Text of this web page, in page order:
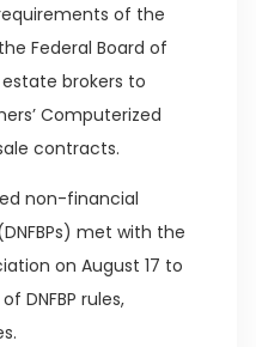
of the
Federal Board of
brokers to
Computerized
contracts.
non-financial
met with the
on August 17 to
DNFBP rules,